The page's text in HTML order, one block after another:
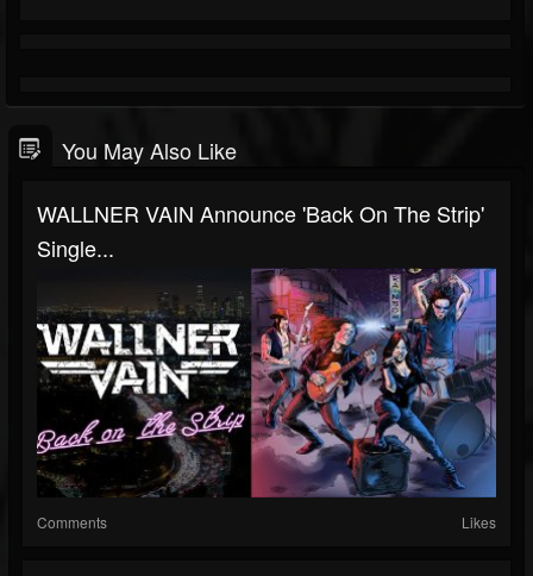
You May Also Like
WALLNER VAIN Announce 'Back On The Strip'
Single...
Comments Likes